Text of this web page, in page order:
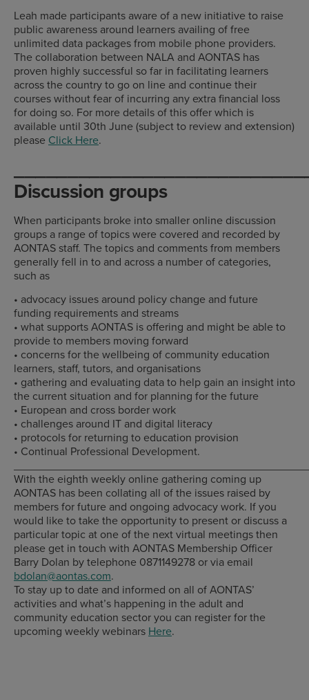
Leah made participants aware of a new initiative to raise
public awareness around learners availing of free
unlimited data packages from mobile phone providers.
The collaboration between NALA and AONTAS has
proven highly successful so far in facilitating learners
across the country to go on line and continue their
courses without fear of incurring any extra financial loss
for doing so. For more details of this offer which is
available until 30th June (subject to review and extension)
please Click Here.
Discussion groups
When participants broke into smaller online discussion
groups a range of topics were covered and recorded by
AONTAS staff. The topics and comments from members
generally fell in to and across a number of categories,
such as
• advocacy issues around policy change and future
funding requirements and streams
• what supports AONTAS is offering and might be able to
provide to members moving forward
• concerns for the wellbeing of community education
learners, staff, tutors, and organisations
• gathering and evaluating data to help gain an insight into
the current situation and for planning for the future
• European and cross border work
• challenges around IT and digital literacy
• protocols for returning to education provision
• Continual Professional Development.
With the eighth weekly online gathering coming up
AONTAS has been collating all of the issues raised by
members for future and ongoing advocacy work. If you
would like to take the opportunity to present or discuss a
particular topic at one of the next virtual meetings then
please get in touch with AONTAS Membership Officer
Barry Dolan by telephone 0871149278 or via email
bdolan@aontas.com.
To stay up to date and informed on all of AONTAS’
activities and what’s happening in the adult and
community education sector you can register for the
upcoming weekly webinars Here.